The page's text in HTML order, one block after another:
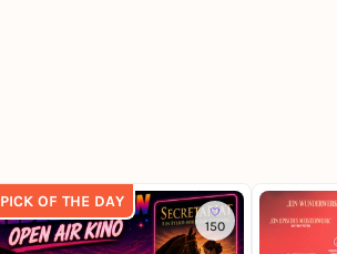
PICK OF THE DAY
150